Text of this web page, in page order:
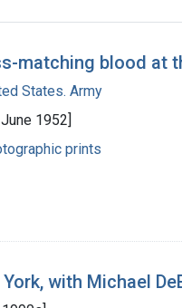
matching blood at
States. Army
1952]
prints
with Michael